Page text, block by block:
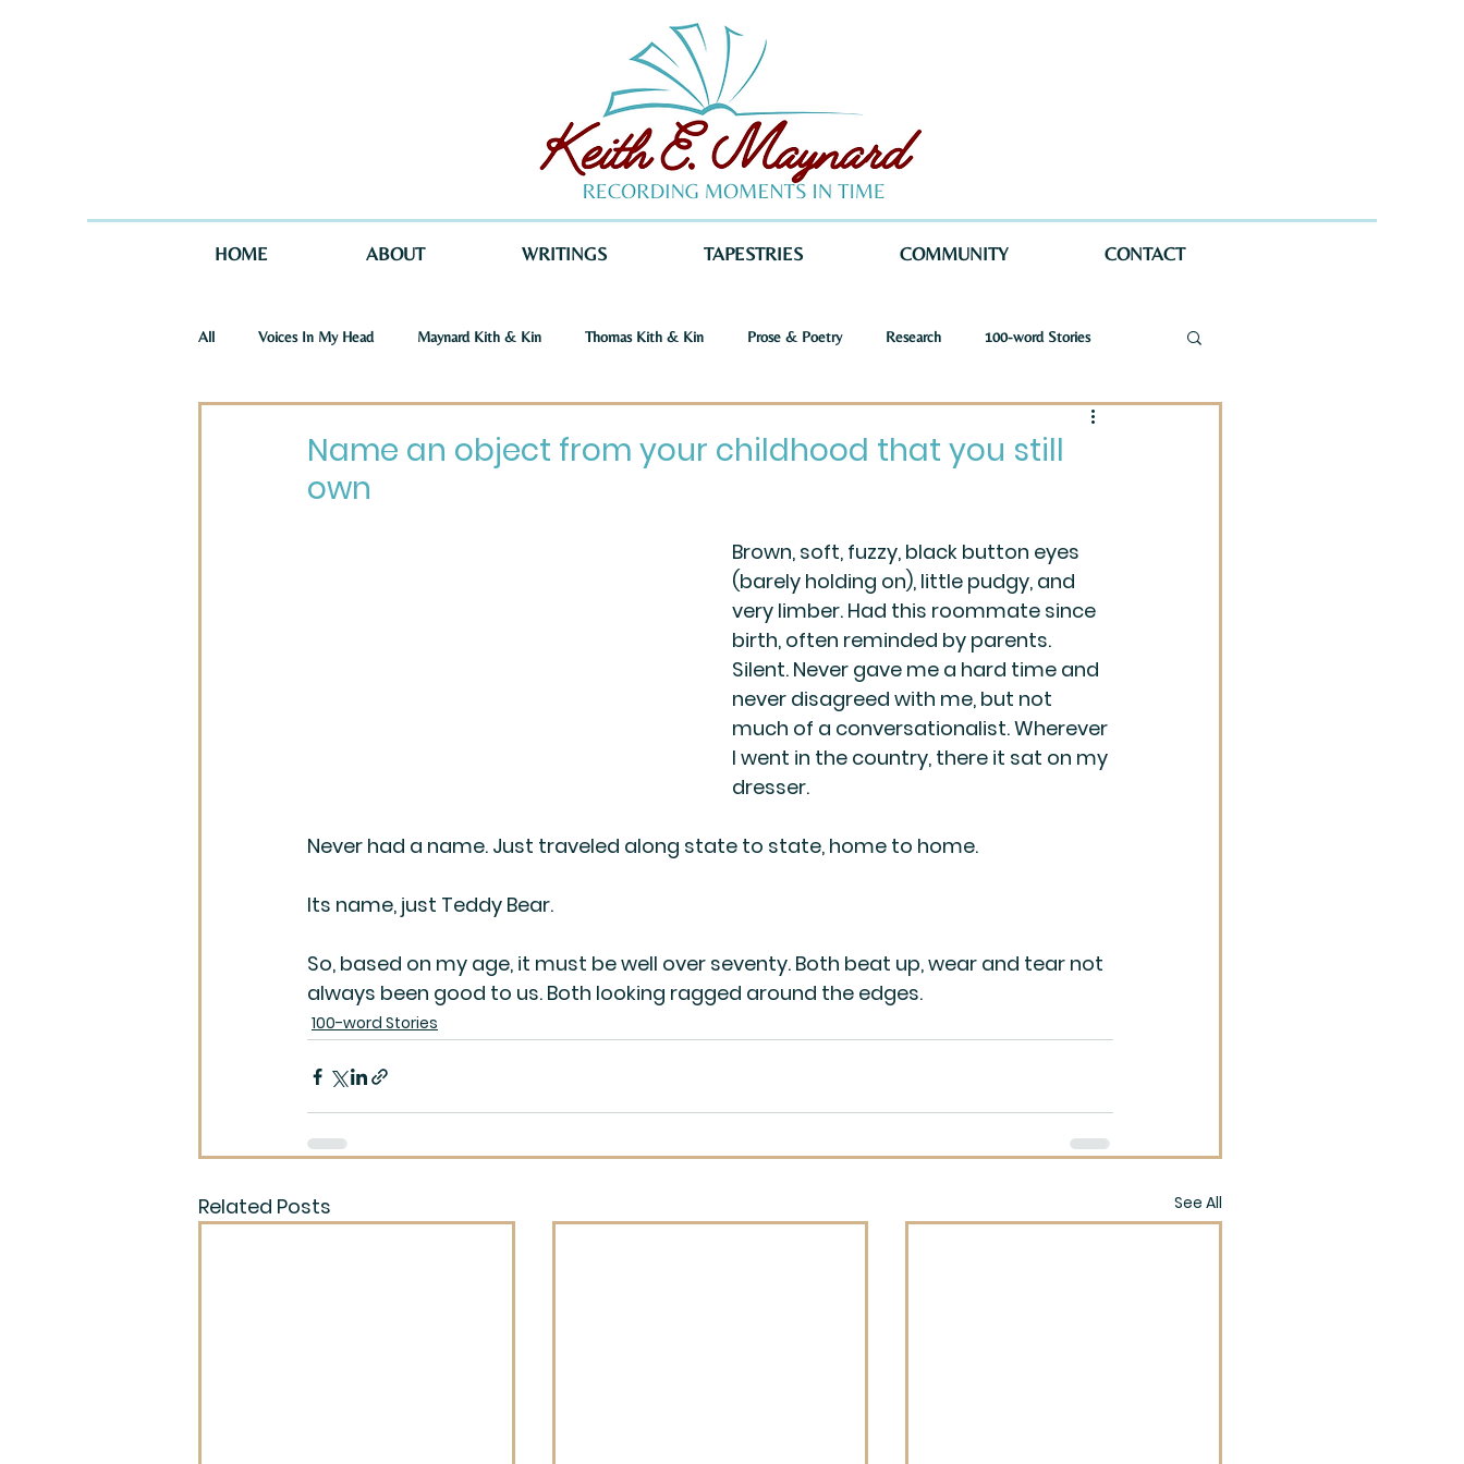
HOME ABOUT WRITINGS TAPESTRIES COMMUNITY CONTACT
All Voices In My Head Maynard Kith & Kin Thomas Kith & Kin Prose & Poetry Research 100-word Stories
Norma Wellman Maynard
Name an object from your childhood that you still
own
Brown, soft, fuzzy, black button eyes
(barely holding on), little pudgy, and
very limber. Had this roommate since
birth, often reminded by parents.
Silent. Never gave me a hard time and
never disagreed with me, but not
much of a conversationalist. Wherever
I went in the country, there it sat on my
dresser.
Never had a name. Just traveled along state to state, home to home.
Its name, just Teddy Bear.
So, based on my age, it must be well over seventy. Both beat up, wear and tear not
always been good to us. Both looking ragged around the edges.
100-word Stories
Related Posts See All